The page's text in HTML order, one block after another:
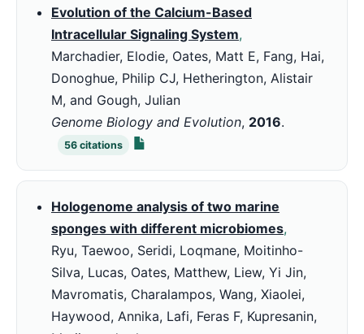
Evolution of the Calcium-Based
Intracellular Signaling System,
Marchadier, Elodie, Oates, Matt E, Fang, Hai,
Donoghue, Philip CJ, Hetherington, Alistair
M, and Gough, Julian
Genome Biology and Evolution, 2016.
56 citations
Hologenome analysis of two marine
sponges with different microbiomes,
Ryu, Taewoo, Seridi, Loqmane, Moitinho-
Silva, Lucas, Oates, Matthew, Liew, Yi Jin,
Mavromatis, Charalampos, Wang, Xiaolei,
Haywood, Annika, Lafi, Feras F, Kupresanin,